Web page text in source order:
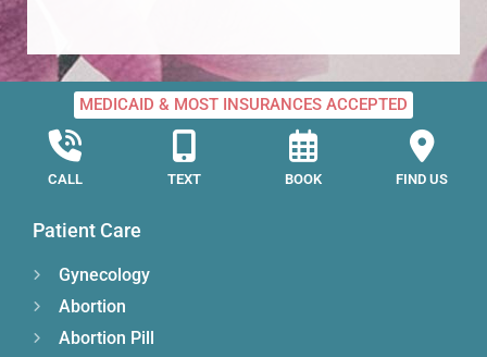
MEDICAID & MOST INSURANCES ACCEPTED
CALL TEXT BOOK FIND US
Patient Care
Gynecology
Abortion
Abortion Pill